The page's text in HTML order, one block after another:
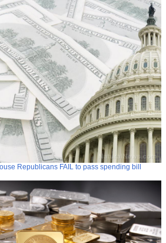
Republicans FAIL to pass spending bill